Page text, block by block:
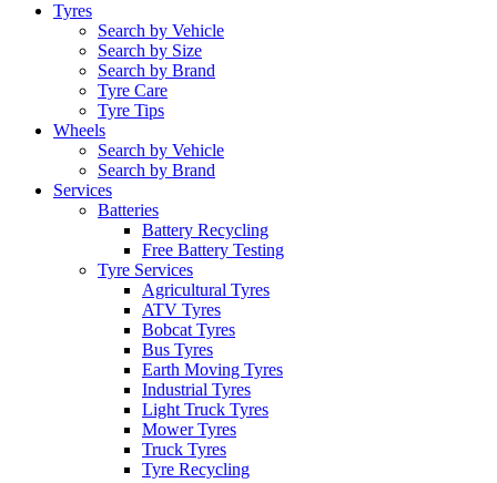
Tyres
Search by Vehicle
Search by Size
Search by Brand
Tyre Care
Tyre Tips
Wheels
Search by Vehicle
Search by Brand
Services
Batteries
Battery Recycling
Free Battery Testing
Tyre Services
Agricultural Tyres
ATV Tyres
Bobcat Tyres
Bus Tyres
Earth Moving Tyres
Industrial Tyres
Light Truck Tyres
Mower Tyres
Truck Tyres
Tyre Recycling